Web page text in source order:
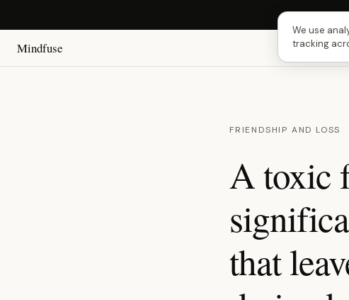
Next
Mindfuse
FRIENDSHIP AND LOSS
A toxic
that
We use
tracking